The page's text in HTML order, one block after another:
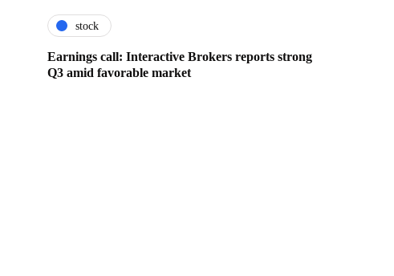
stock
Earnings call: Interactive Brokers reports strong
Q3 amid favorable market